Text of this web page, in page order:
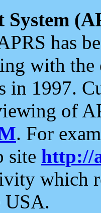
System
has
with the
in 1997.
of
. For
site http://
which
USA.